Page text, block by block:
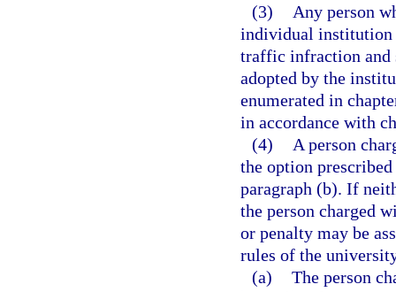
(3)
Any person
individual institution
traffic infraction and
adopted by the
enumerated in
in accordance with
(4)
A person
the option
paragraph (b). If
the person charged
or penalty may be
rules of the
(a) The person